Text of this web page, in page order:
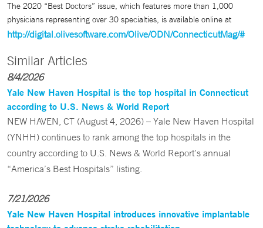
The 2020 “Best Doctors” issue, which features more than 1,000
physicians representing over 30 specialties, is available online at
http://digital.olivesoftware.com/Olive/ODN/ConnecticutMag/#
Similar Articles
8/4/2026
Yale New Haven Hospital is the top hospital in Connecticut
according to U.S. News & World Report
NEW HAVEN, CT (August 4, 2026) – Yale New Haven Hospital
(YNHH) continues to rank among the top hospitals in the
country according to U.S. News & World Report’s annual
“America’s Best Hospitals” listing.
7/21/2026
Yale New Haven Hospital introduces innovative implantable